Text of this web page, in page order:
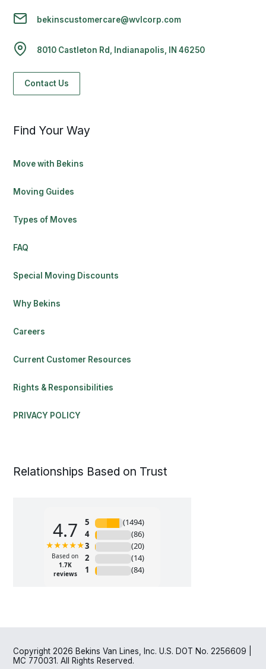
bekinscustomercare@wvlcorp.com
8010 Castleton Rd, Indianapolis, IN 46250
Contact Us
Find Your Way
Move with Bekins
Moving Guides
Types of Moves
FAQ
Special Moving Discounts
Why Bekins
Careers
Current Customer Resources
Rights & Responsibilities
PRIVACY POLICY
Relationships Based on Trust
Copyright 2026 Bekins Van Lines, Inc. U.S. DOT No. 2256609 |
MC 770031. All Rights Reserved.